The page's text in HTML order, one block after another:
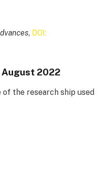
, DOI:
2022
the research ship used